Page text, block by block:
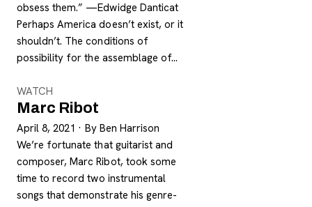
obsess them.” —Edwidge Danticat
Perhaps America doesn’t exist, or it
shouldn’t. The conditions of
possibility for the assemblage of…
WATCH
Marc Ribot
April 8, 2021 · By Ben Harrison
We’re fortunate that guitarist and
composer, Marc Ribot, took some
time to record two instrumental
songs that demonstrate his genre-